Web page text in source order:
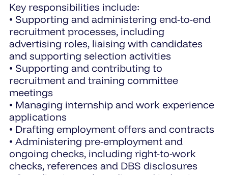
Key responsibilities include:
• Supporting and administering end-to-end
recruitment processes, including
advertising roles, liaising with candidates
and supporting selection activities
• Supporting and contributing to
recruitment and training committee
meetings
• Managing internship and work experience
applications
• Drafting employment offers and contracts
• Administering pre-employment and
ongoing checks, including right-to-work
checks, references and DBS disclosures